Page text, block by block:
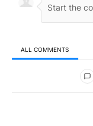
ALL COMMENTS
All Comments